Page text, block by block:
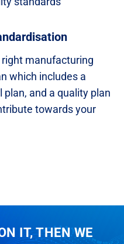
manufacturing
which includes a
plan, and a quality plan
towardsyour
IT, THEN WE